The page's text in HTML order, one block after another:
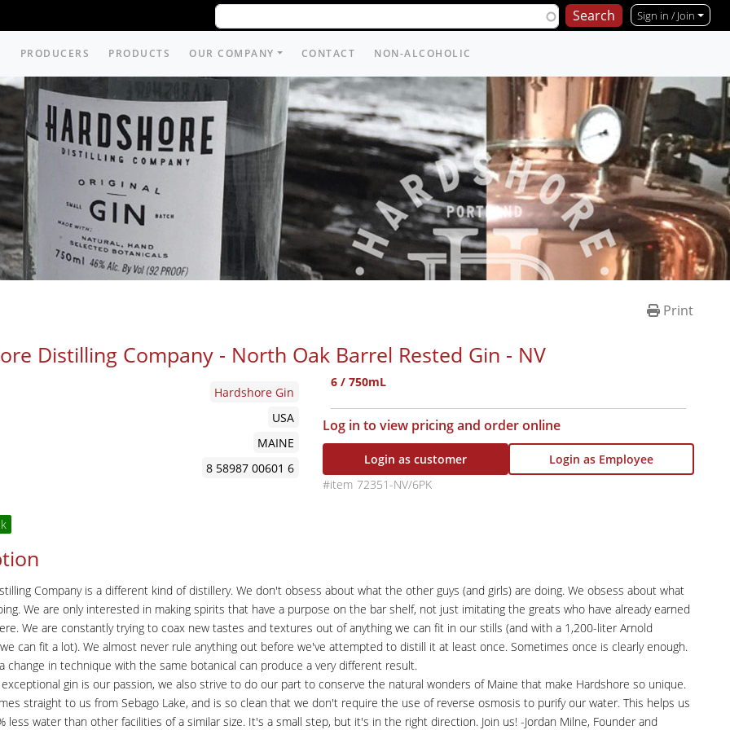
Sign in / Join
PRODUCERS PRODUCTS OUR COMPANY CONTACT NON-ALCOHOLIC
Print
Distilling Company - North Oak Barrel Rested Gin - NV
Hardshore Gin
USA
MAINE
8 58987 00601 6
6 / 750mL
Log in to view pricing and order online
Login as customer
Login as Employee
72351-NV/6PK
Company is a different kind of distillery. We don't obsess about what the other guys (and girls) are doing. We obsess about what
We are only interested in making spirits that have a purpose on the bar shelf, not just imitating the greats who have already earned
We are constantly trying to coax new tastes and textures out of anything we can fit in our stills (and with a 1,200-liter Arnold
can fit a lot). We almost never rule anything out before we've attempted to distill it at least once. Sometimes once is clearly enough.
change in technique with the same botanical can produce a very different result.
gin is our passion, we also strive to do our part to conserve the natural wonders of Maine that make Hardshore so unique.
straight to us from Sebago Lake, and is so clean that we don't require the use of reverse osmosis to purify our water. This helps us
less water than other facilities of a similar size. It's a small step, but it's in the right direction. Join us! -Jordan Milne, Founder and